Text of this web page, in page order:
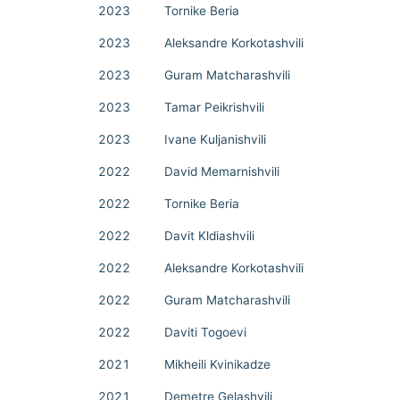
2023 Tornike Beria
2023 Aleksandre Korkotashvili
2023 Guram Matcharashvili
2023 Tamar Peikrishvili
2023 Ivane Kuljanishvili
2022 David Memarnishvili
2022 Tornike Beria
2022 Davit Kldiashvili
2022 Aleksandre Korkotashvili
2022 Guram Matcharashvili
2022 Daviti Togoevi
2021 Mikheili Kvinikadze
2021 Demetre Gelashvili